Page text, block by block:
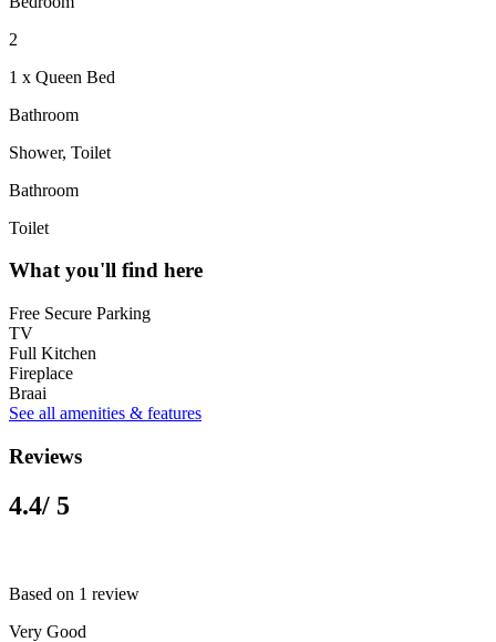
2
1 x Queen Bed
Bathroom
Shower, Toilet
Bathroom
Toilet
What you'll find here
Free Secure Parking
TV
Full Kitchen
Fireplace
Braai
See all amenities & features
Reviews
4.4/ 5
Based on 1 review
Very Good